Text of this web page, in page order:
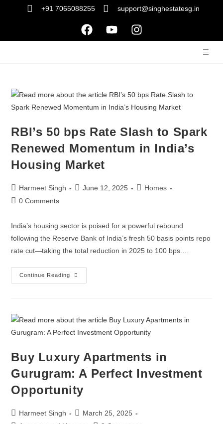
+91 7065088255 support@singhestatesg.in
RBI’s 50 bps Rate Slash to Spark
Renewed Momentum in India’s
Housing Market
Harmeet Singh June 12, 2025
Homes
0 Comments
India’s housing sector is poised for a powerful rebound
following the Reserve Bank of India’s fresh 50 basis points repo
rate cut—taking the total reduction in 2025 to 100 bps.…
Continue Reading
Buy Luxury Apartments in
Gurugram: A Perfect Investment
Opportunity
Harmeet Singh
March 25, 2025